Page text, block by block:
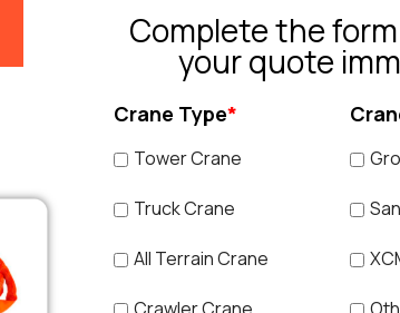
Complete the
your quote
Crane Type*
Tower Crane
Truck Crane
All Terrain Crane
Crawler Crane